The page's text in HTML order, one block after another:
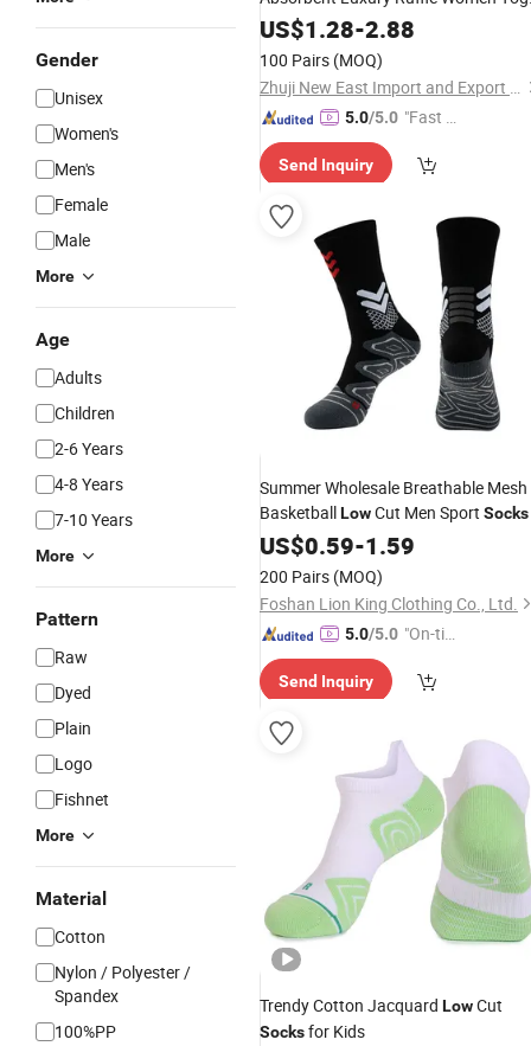
Gender
Unisex
Women's
Men's
Female
Male
More
Age
Adults
Children
2-6 Years
4-8 Years
7-10 Years
More
Pattern
Raw
Dyed
Plain
Logo
Fishnet
More
Material
Cotton
Nylon / Polyester /
Spandex
100%PP
Grip Anti Slip Non Slip Cotton Sporty
Custom Sports Yogo Pilates
US$1.28-2.88
100 Pairs (MOQ)
Zhuji New East Import and Export Co., Ltd.
5.0/5.0 "Fast Di
Send Inquiry
Summer Wholesale Breathable Mesh
BasketballLowCut Men Sport Socks
US$0.59-1.59
200 Pairs (MOQ)
Foshan Lion King Clothing Co., Ltd.
5.0/5.0 "On-tim
ry"
Send Inquiry
Trendy Cotton Jacquard LowCut
Socksfor Kids